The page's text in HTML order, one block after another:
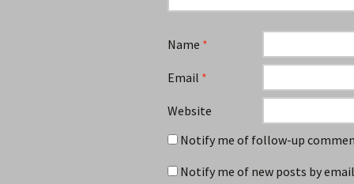
Name *
Email *
Website
Notify me of follow-up
Notify me of new posts by